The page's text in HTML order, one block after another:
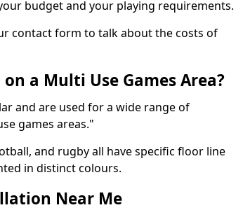
budget and your playing requirements.
contact form to talk about the costs of
a Multi Use Games Area?
and are used for a wide range of
games areas."
and rugby all have specific floor line
in distinct colours.
Near Me